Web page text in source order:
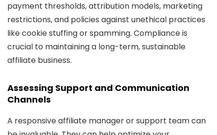
payment thresholds, attribution models, marketing
restrictions, and policies against unethical practices
like cookie stuffing or spamming. Compliance is
crucial to maintaining a long-term, sustainable
affiliate business.
Assessing Support and Communication
Channels
A responsive affiliate manager or support team can